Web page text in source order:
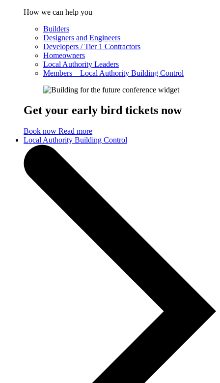
How we can help you
Builders
Designers and Engineers
Developers / Tier 1 Contractors
Homeowners
Local Authority Leaders
Members – Local Authority Building Control
Get your early bird tickets now
Book now Read more
Local Authority Building Control